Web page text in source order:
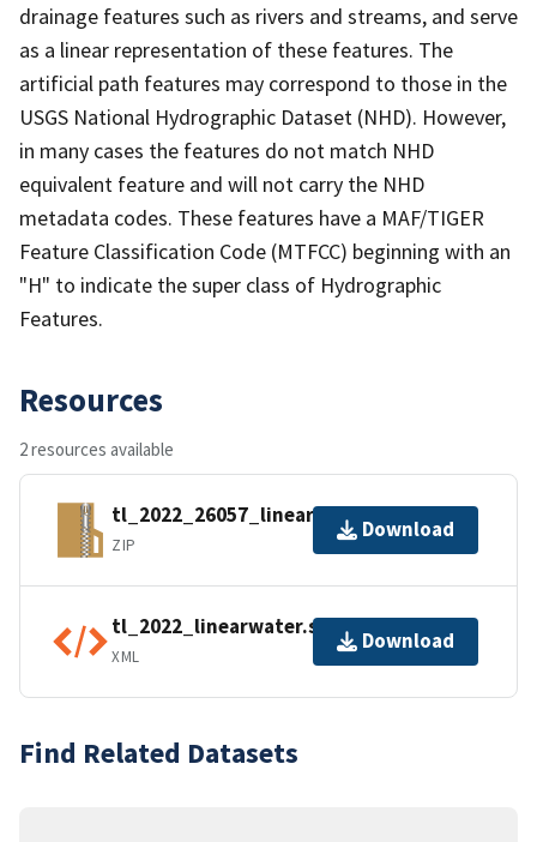
drainage features such as rivers and streams, and serve
as a linear representation of these features. The
artificial path features may correspond to those in the
USGS National Hydrographic Dataset (NHD). However,
in many cases the features do not match NHD
equivalent feature and will not carry the NHD
metadata codes. These features have a MAF/TIGER
Feature Classification Code (MTFCC) beginning with an
"H" to indicate the super class of Hydrographic
Features.
Resources
2 resources available
tl_2022_26057_linearwater.zip
ZIP
Download
tl_2022_linearwater.shp.ea.iso.xml
XML
Download
Find Related Datasets